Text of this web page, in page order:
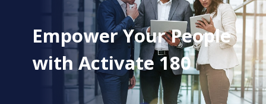
Empower Your People
with Activate 180